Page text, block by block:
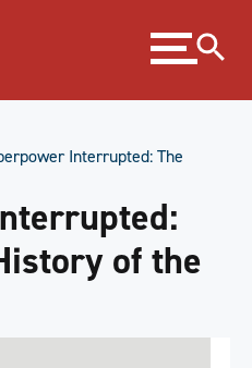
Expand
menu
Interrupted: The
of the